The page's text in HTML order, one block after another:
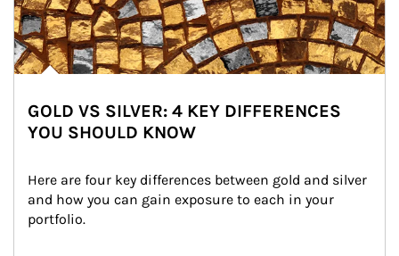
GOLD VS SILVER: 4 KEY DIFFERENCES
YOU SHOULD KNOW
Here are four key differences between gold and silver
and how you can gain exposure to each in your
portfolio.